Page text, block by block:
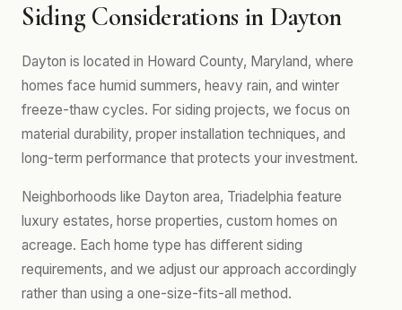
Siding Considerations in Dayton
Dayton is located in Howard County, Maryland, where
homes face humid summers, heavy rain, and winter
freeze-thaw cycles. For siding projects, we focus on
material durability, proper installation techniques, and
long-term performance that protects your investment.
Neighborhoods like Dayton area, Triadelphia feature
luxury estates, horse properties, custom homes on
acreage. Each home type has different siding
requirements, and we adjust our approach accordingly
rather than using a one-size-fits-all method.